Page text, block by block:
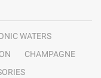
WATERS
CHAMPAGNE